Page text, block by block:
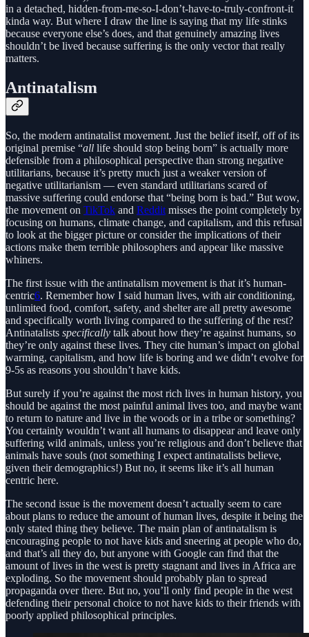
in a detached, hidden-from-me-so-I-don’t-have-to-truly-confront-it
kinda way. But where I draw the line is saying that my life stinks
because everyone else’s does, and that genuinely amazing lives
shouldn’t be lived because suffering is the only vector that really
matters.
Antinatalism
So, the modern antinatalist movement. Just the belief itself, off of its
original premise “all life should stop being born” is actually more
defensible from a philosophical perspective than strong negative
utilitarians, because it’s pretty much just a weaker version of
negative utilitarianism — even standard utilitarians scared of
massive suffering could endorse that “being born is bad.” But wow,
the movement on TikTok and Reddit misses the point completely by
focusing on humans, climate change, and capitalism, and this refusal
to look at the bigger picture or consider the implications of their
actions make them terrible philosophers and appear like massive
whiners.
The first issue with the antinatalism movement is that it’s human-
centric6. Remember how I said human lives, with air conditioning,
unlimited food, comfort, safety, and shelter are all pretty awesome
and specifically worth living compared to the suffering of the rest?
Antinatalists specifically talk about how they’re against humans, so
they’re only against these lives. They cite human’s impact on global
warming, capitalism, and how life is boring and we didn’t evolve for
9-5s as reasons you shouldn’t have kids.
But surely if you’re against the most rich lives in human history, you
should be against the most painful animal lives too, and maybe want
to return to nature and live in the woods or in a tribe or something?
You certainly wouldn’t want all humans to disappear and leave only
suffering wild animals, unless you’re religious and don’t believe that
animals have souls (not something I expect antinatalists believe,
given their demographics!) But no, it seems like it’s all human
centric here.
The second issue is the movement doesn’t actually seem to care
about plans to reduce the amount of human lives, despite it being the
only stated thing they believe. The main plan of antinatalism is
encouraging people to not have kids and sneering at people who do,
and that’s all they do, but anyone with Google can find that the
amount of lives in the west is pretty stagnant and lives in Africa are
exploding. So the movement should probably plan to spread
propaganda over there. But no, you’ll only find people in the west
defending their personal choice to not have kids to their friends with
poorly applied philosophical principles.